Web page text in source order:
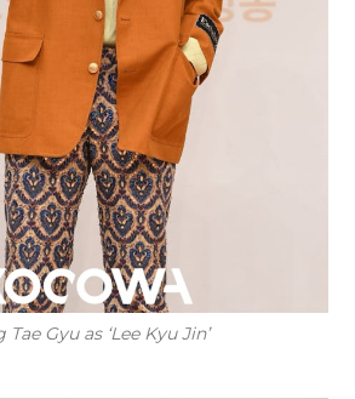
Tae Gyu as ‘Lee Kyu Jin’